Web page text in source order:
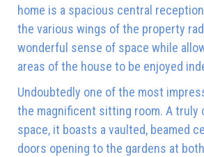
home is a spacious central
the various wings of the property
wonderful sense of space while
areas of the house to be enjoyed
Undoubtedly one of the most
the magnificent sitting room. A truly
space, it boasts a vaulted, beamed
doors opening to the gardens at